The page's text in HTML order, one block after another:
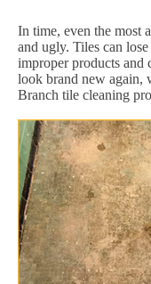
In time, even the most
and ugly. Tiles can
improper products and
look brand new again,
Branch tile cleaning